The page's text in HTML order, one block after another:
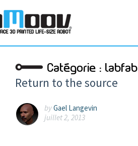
Catégorie : labfab
Return to the source
byGael Langevin
juillet 2, 2013